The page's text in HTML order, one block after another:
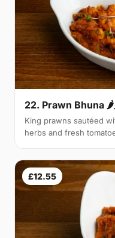
22. Prawn Bhuna
King prawns sautéed
herbs and fresh
£12.55